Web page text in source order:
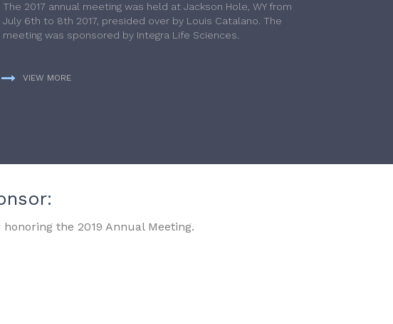
The 2017 annual meeting was held at Jackson Hole, WY from
July 6th to 8th 2017, presided over by Louis Catalano. The
meeting was sponsored by Integra Life Sciences.
VIEW MORE
the 2019 Annual Meeting.